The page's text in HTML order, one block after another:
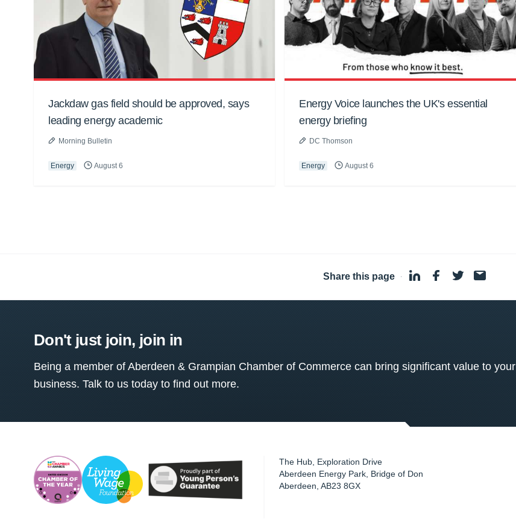
Jackdaw gas field should be approved, says
leading energy academic
Morning Bulletin
Energy August 6
Energy Voice launches the UK's essential
energy briefing
DC Thomson
Energy August 6
Share this page ·
Don't just join, join in
Being a member of Aberdeen & Grampian Chamber of Commerce can bring significant value to your
business. Talk to us today to find out more.
The Hub, Exploration Drive
Aberdeen Energy Park, Bridge of Don
Aberdeen ,AB23 8GX